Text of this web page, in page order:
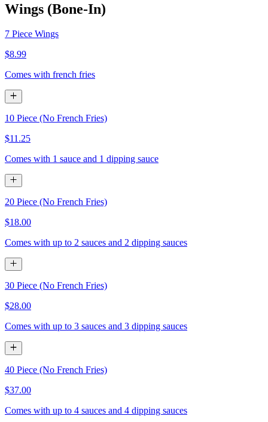
Wings (Bone-In)
7 Piece Wings
$8.99
Comes with french fries
10 Piece (No French Fries)
$11.25
Comes with 1 sauce and 1 dipping sauce
20 Piece (No French Fries)
$18.00
Comes with up to 2 sauces and 2 dipping sauces
30 Piece (No French Fries)
$28.00
Comes with up to 3 sauces and 3 dipping sauces
40 Piece (No French Fries)
$37.00
Comes with up to 4 sauces and 4 dipping sauces